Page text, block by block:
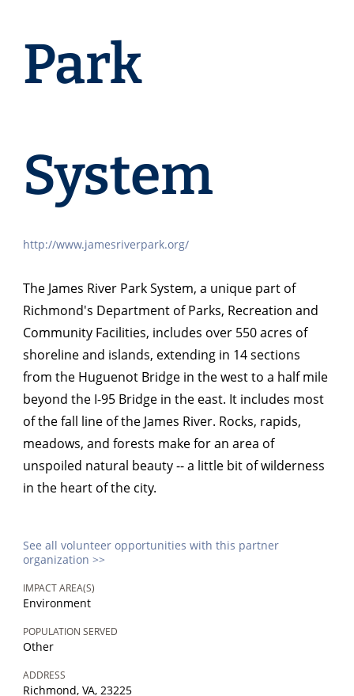
Park
System
http://www.jamesriverpark.org/
The James River Park System, a unique part of
Richmond's Department of Parks, Recreation and
Community Facilities, includes over 550 acres of
shoreline and islands, extending in 14 sections
from the Huguenot Bridge in the west to a half mile
beyond the I-95 Bridge in the east. It includes most
of the fall line of the James River. Rocks, rapids,
meadows, and forests make for an area of
unspoiled natural beauty -- a little bit of wilderness
in the heart of the city.
See all volunteer opportunities with this partner
organization >>
IMPACT AREA(S)
Environment
POPULATION SERVED
Other
ADDRESS
Richmond, VA, 23225